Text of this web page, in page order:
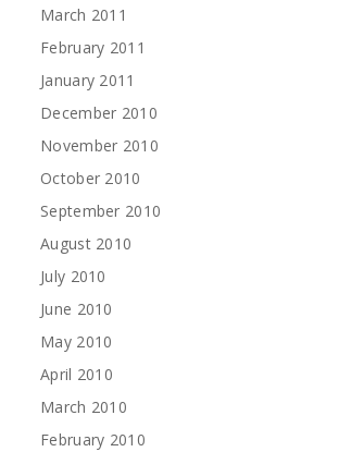
March 2011
February 2011
January 2011
December 2010
November 2010
October 2010
September 2010
August 2010
July 2010
June 2010
May 2010
April 2010
March 2010
February 2010